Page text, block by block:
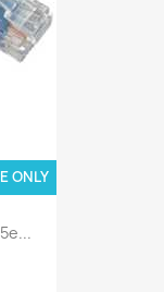
ONLY